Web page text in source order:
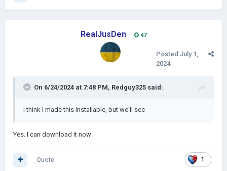
RealJusDen 47
Posted July 1,
2024
On 6/24/2024 at 7:48 PM, Redguy325 said:
I think I made this installable, but we'll see
Yes. I can download it now
1
Quote